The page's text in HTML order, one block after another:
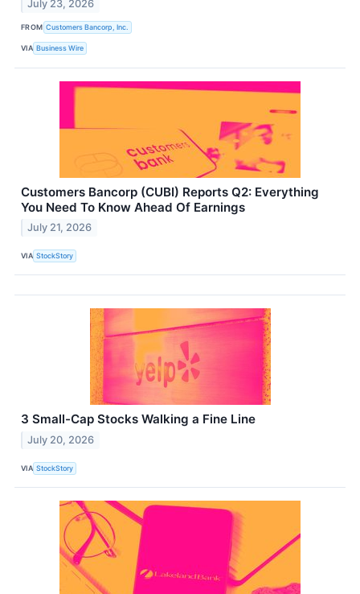
July 23, 2026
FROM Customers Bancorp, Inc.
VIA Business Wire
Customers Bancorp (CUBI) Reports Q2: Everything
You Need To Know Ahead Of Earnings
July 21, 2026
VIA StockStory
3 Small-Cap Stocks Walking a Fine Line
July 20, 2026
VIA StockStory